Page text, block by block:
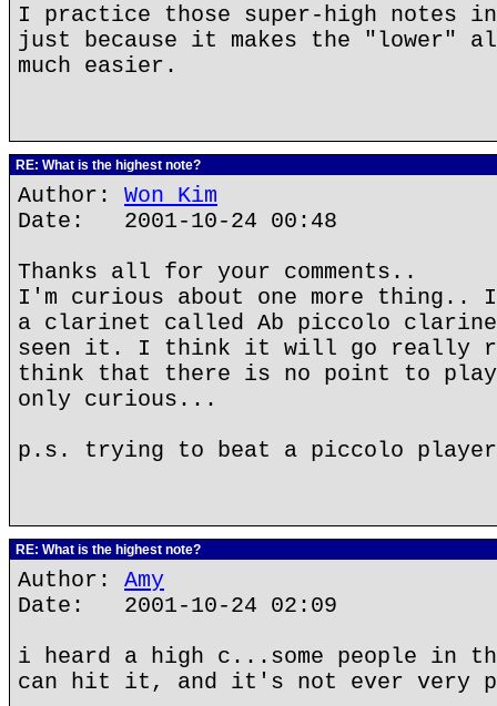
I practice those super-high notes
just because it makes the "lower"
much easier.
RE: What is the highest note?
Author: Won Kim
Date: 2001-10-24 00:48
Thanks all for your comments..
I'm curious about one more
a clarinet called Ab piccolo
seen it. I think it will go really
think that there is no point to
only curious...
p.s. trying to beat a piccolo
RE: What is the highest note?
Author: Amy
Date: 2001-10-24 02:09
i heard a high c...some people in
can hit it, and it's not ever very